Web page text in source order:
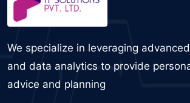
We specialize in leveraging
and data analytics to provide
advice and planning